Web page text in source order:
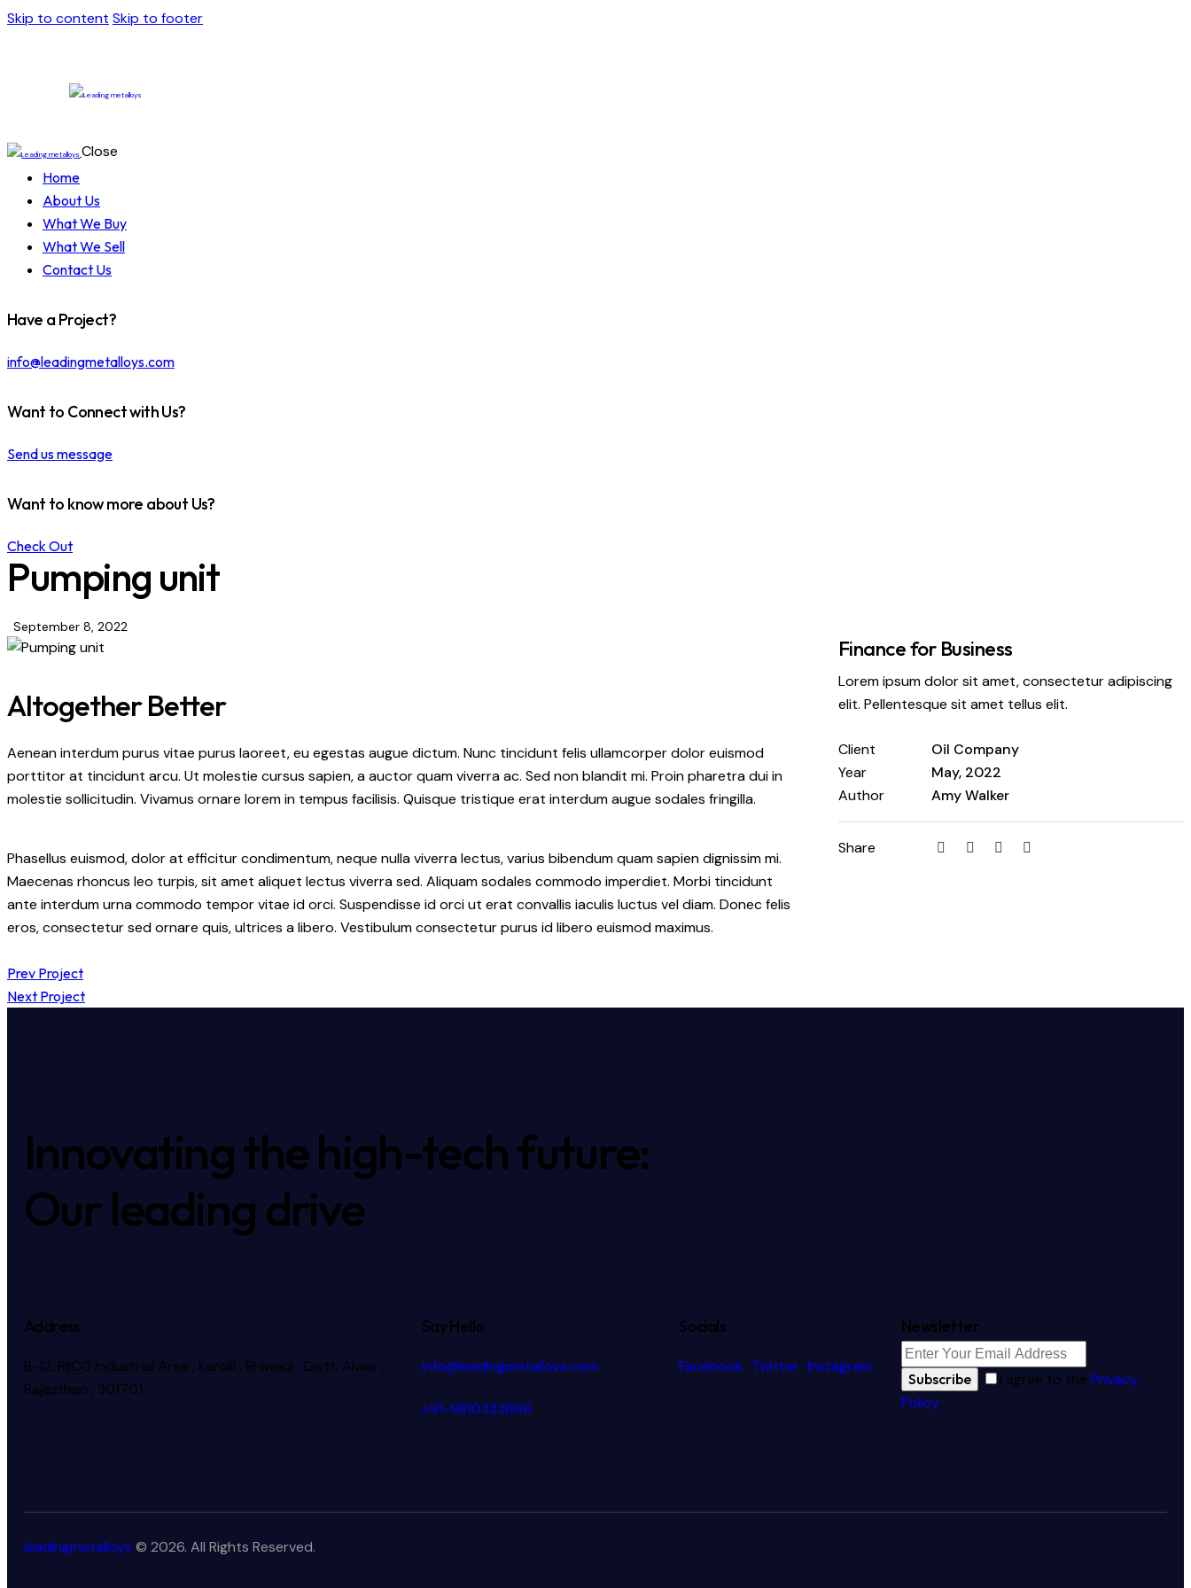
Skip to content Skip to footer
Close
Home
About Us
What We Buy
What We Sell
Contact Us
Have a Project?
info@leadingmetalloys.com
Want to Connect with Us?
Send us message
Want to know more about Us?
Check Out
Pumping unit
September 8, 2022
Altogether Better
Aenean interdum purus vitae purus laoreet, eu egestas augue dictum. Nunc tincidunt felis ullamcorper dolor euismod
porttitor at tincidunt arcu. Ut molestie cursus sapien, a auctor quam viverra ac. Sed non blandit mi. Proin pharetra dui in
molestie sollicitudin. Vivamus ornare lorem in tempus facilisis. Quisque tristique erat interdum augue sodales fringilla.
Phasellus euismod, dolor at efficitur condimentum, neque nulla viverra lectus, varius bibendum quam sapien dignissim mi.
Maecenas rhoncus leo turpis, sit amet aliquet lectus viverra sed. Aliquam sodales commodo imperdiet. Morbi tincidunt
ante interdum urna commodo tempor vitae id orci. Suspendisse id orci ut erat convallis iaculis luctus vel diam. Donec felis
eros, consectetur sed ornare quis, ultrices a libero. Vestibulum consectetur purus id libero euismod maximus.
Finance for Business
Lorem ipsum dolor sit amet, consectetur adipiscing
elit. Pellentesque sit amet tellus elit.
Client
Oil Company
Year
May, 2022
Author
Amy Walker
Share
Prev Project
Next Project
Innovating the high-tech future:
Our leading drive
Address
B-12, RIICO Industrial Area , karolli , Bhiwadi , Distt. Alwar ,
Rajasthan , 301701
Say Hello
info@leadingmetalloys.com
+91-9810333666
Socials
Facebook Twitter Instagram
Newsletter
Subscribe I agree to the Privacy
Policy.
leadingmetalloys © 2026. All Rights Reserved.